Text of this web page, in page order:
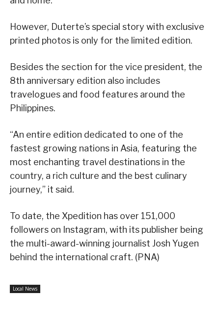
However, Duterte’s special story with exclusive
printed photos is only for the limited edition.
Besides the section for the vice president, the
8th anniversary edition also includes
travelogues and food features around the
Philippines.
“An entire edition dedicated to one of the
fastest growing nations in Asia, featuring the
most enchanting travel destinations in the
country, a rich culture and the best culinary
journey,” it said.
To date, the Xpedition has over 151,000
followers on Instagram, with its publisher being
the multi-award-winning journalist Josh Yugen
behind the international craft. (PNA)
Local News